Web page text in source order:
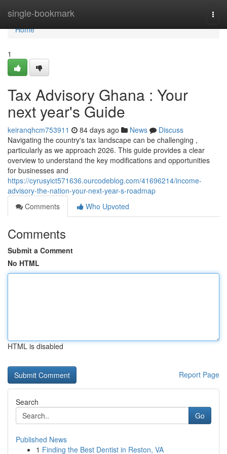
single-bookmark
Home
Home
1
Tax Advisory Ghana : Your
next year's Guide
keiranqhcm753911 84 days ago News
Discuss
Navigating the country's tax landscape can be challenging ,
particularly as we approach 2026. This guide provides a clear
overview to understand the key modifications and opportunities
for businesses and
https://cyrusyict571636.ourcodeblog.com/41696214/income-
advisory-the-nation-your-next-year-s-roadmap
Comments
Who Upvoted
Comments
Submit a Comment
No HTML
HTML is disabled
Report Page
Search
Go
Published News
1 Finding the Best Dentist in Reston, VA